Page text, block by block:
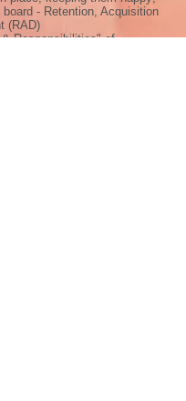
board - Retention, Acquisition
(RAD)
Responsibilities" of